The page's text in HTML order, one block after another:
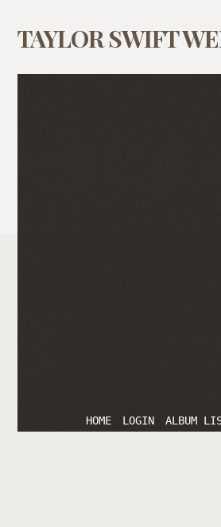
TAYLOR SWIFT
HOME LOGIN ALBUM